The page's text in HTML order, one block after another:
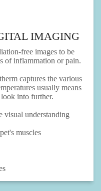
IMAGING
free images to be
of inflammation or pain.
captures the various
usually means
into further.
visual understanding
muscles